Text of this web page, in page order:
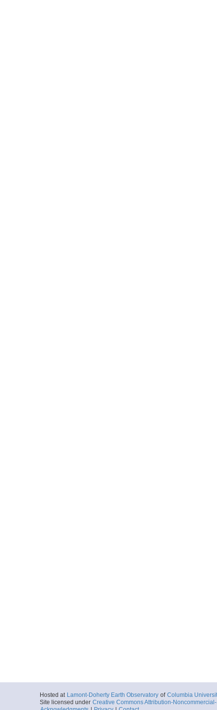
Hosted at Lamont-Doherty Earth Observatory of Columbia
Site licensed under Creative Commons Attribution-